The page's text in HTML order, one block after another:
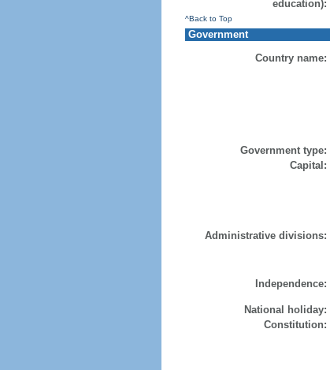
education):
^Back to Top
Government
Country name:
Government type:
Capital:
Administrative divisions:
Independence:
National holiday:
Constitution: